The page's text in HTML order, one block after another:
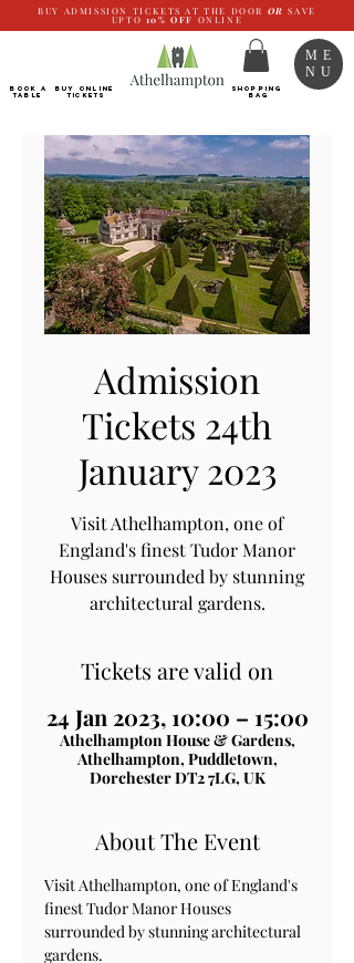
BUY ADMISSION TICKETS AT THE DOOR OR SAVE
UPTO 10% OFF ONLINE
BOOK a
TABLE
Buy ONLINE
Tickets
SHOPPING
BAG
ME
NU
Admission
Tickets 24th
January 2023
Visit Athelhampton, one of
England's finest Tudor Manor
Houses surrounded by stunning
architectural gardens.
Tickets are valid on
24 Jan 2023, 10:00 – 15:00
Athelhampton House & Gardens,
Athelhampton, Puddletown,
Dorchester DT2 7LG, UK
About The Event
Visit Athelhampton, one of England's
finest Tudor Manor Houses
surrounded by stunning architectural
gardens.